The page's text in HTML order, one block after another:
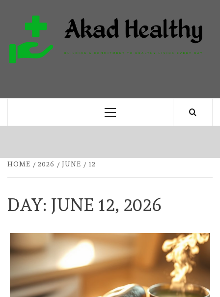
content
Primary
HOME 2026 JUNE 12
DAY: JUNE 12, 2026